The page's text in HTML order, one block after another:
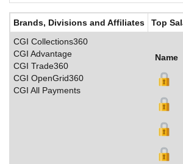
Brands, Divisions and Affiliates
Top
CGI Collections360
CGI Advantage
CGI Trade360
CGI OpenGrid360
CGI All Payments
Name